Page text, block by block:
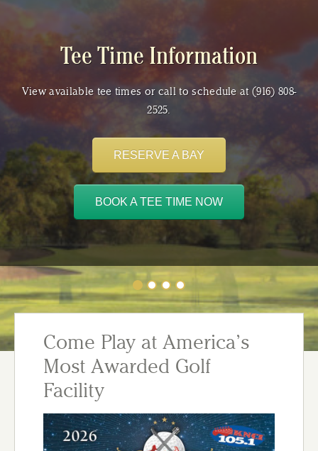
Tee Time Information
Join a Club
Shop NowWeddings & Special Events
Tee Time Information
View available tee times or call to schedule at (916) 808-
2525.
RESERVE A BAY
BOOK A TEE TIME NOW
Come Play at America’s
Most Awarded Golf
Facility